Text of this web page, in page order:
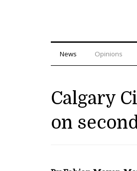
News Opinions
Calgary
on